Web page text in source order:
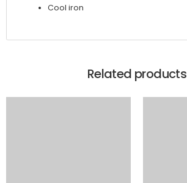
Cool iron
Related products